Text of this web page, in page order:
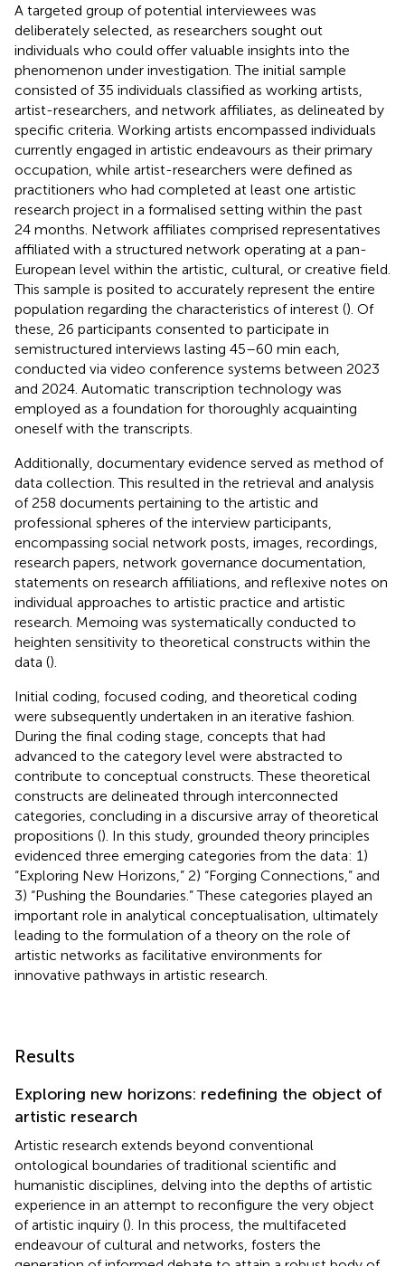
A targeted group of potential interviewees was
deliberately selected, as researchers sought out
individuals who could offer valuable insights into the
phenomenon under investigation. The initial sample
consisted of 35 individuals classified as working artists,
artist-researchers, and network affiliates, as delineated by
specific criteria. Working artists encompassed individuals
currently engaged in artistic endeavours as their primary
occupation, while artist-researchers were defined as
practitioners who had completed at least one artistic
research project in a formalised setting within the past
24 months. Network affiliates comprised representatives
affiliated with a structured network operating at a pan-
European level within the artistic, cultural, or creative field.
This sample is posited to accurately represent the entire
population regarding the characteristics of interest (). Of
these, 26 participants consented to participate in
semistructured interviews lasting 45–60 min each,
conducted via video conference systems between 2023
and 2024. Automatic transcription technology was
employed as a foundation for thoroughly acquainting
oneself with the transcripts.
Additionally, documentary evidence served as method of
data collection. This resulted in the retrieval and analysis
of 258 documents pertaining to the artistic and
professional spheres of the interview participants,
encompassing social network posts, images, recordings,
research papers, network governance documentation,
statements on research affiliations, and reflexive notes on
individual approaches to artistic practice and artistic
research. Memoing was systematically conducted to
heighten sensitivity to theoretical constructs within the
data ().
Initial coding, focused coding, and theoretical coding
were subsequently undertaken in an iterative fashion.
During the final coding stage, concepts that had
advanced to the category level were abstracted to
contribute to conceptual constructs. These theoretical
constructs are delineated through interconnected
categories, concluding in a discursive array of theoretical
propositions (). In this study, grounded theory principles
evidenced three emerging categories from the data: 1)
“Exploring New Horizons,” 2) “Forging Connections,” and
3) “Pushing the Boundaries.” These categories played an
important role in analytical conceptualisation, ultimately
leading to the formulation of a theory on the role of
artistic networks as facilitative environments for
innovative pathways in artistic research.
Results
Exploring new horizons: redefining the object of
artistic research
Artistic research extends beyond conventional
ontological boundaries of traditional scientific and
humanistic disciplines, delving into the depths of artistic
experience in an attempt to reconfigure the very object
of artistic inquiry (). In this process, the multifaceted
endeavour of cultural and networks, fosters the